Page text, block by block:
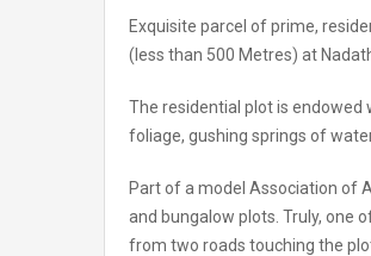
Exquisite parcel of prime,
(less than 500 Metres) at
The residential plot is endowed
foliage, gushing springs of
Part of a model Association of
and bungalow plots. Truly, one
from two roads touching the